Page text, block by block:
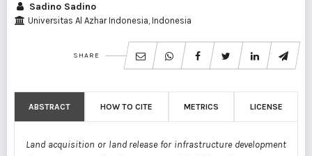
Sadino Sadino
Universitas Al Azhar Indonesia, Indonesia
SHARE
ABSTRACT HOW TO CITE METRICS LICENSE
Land acquisition or land release for infrastructure development